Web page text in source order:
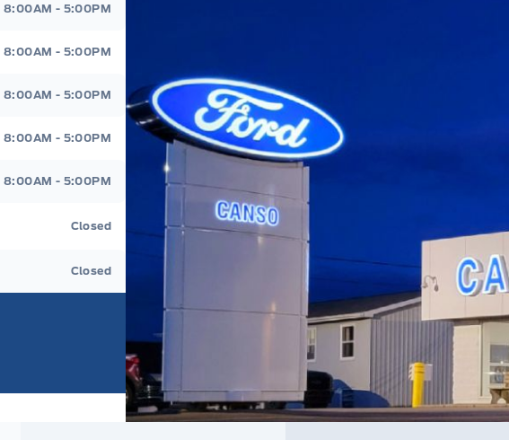
8:00AM - 5:00PM
8:00AM - 5:00PM
8:00AM - 5:00PM
8:00AM - 5:00PM
8:00AM - 5:00PM
Closed
Closed